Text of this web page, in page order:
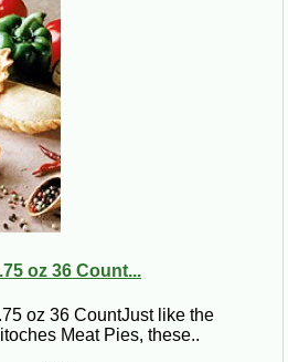
oz 36 Count...
oz 36 CountJust like the
Meat Pies, these..